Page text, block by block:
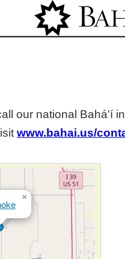
Jump
our national Bahá'í
www.bahai.us/
×